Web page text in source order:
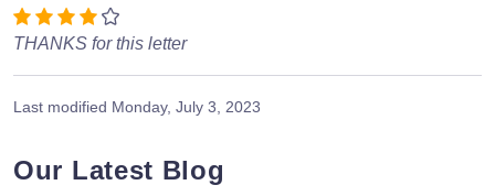
THANKS for this letter
Last modified Monday, July 3, 2023
Our Latest Blog